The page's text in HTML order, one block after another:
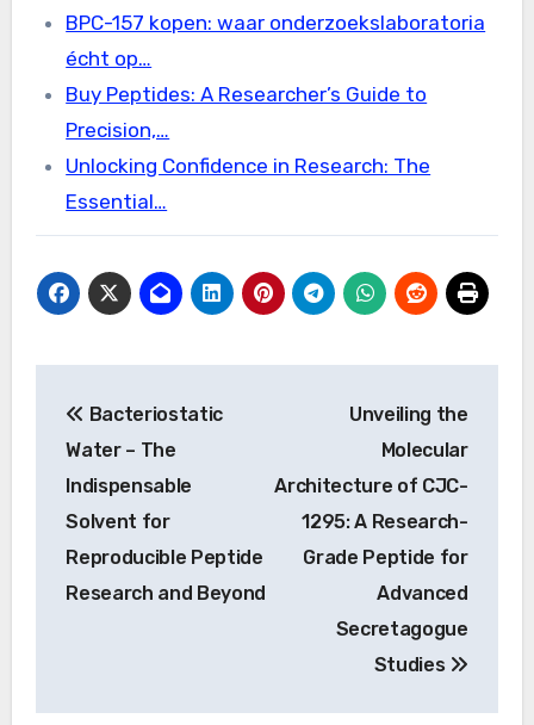
BPC-157 kopen: waar onderzoekslaboratoria
écht op…
Buy Peptides: A Researcher’s Guide to
Precision,…
Unlocking Confidence in Research: The
Essential…
navigation
Bacteriostatic
Water – The
Indispensable
Solvent for
Reproducible Peptide
Research and Beyond
Unveiling the
Molecular
Architecture of CJC-
1295: A Research-
Grade Peptide for
Advanced
Secretagogue
Studies